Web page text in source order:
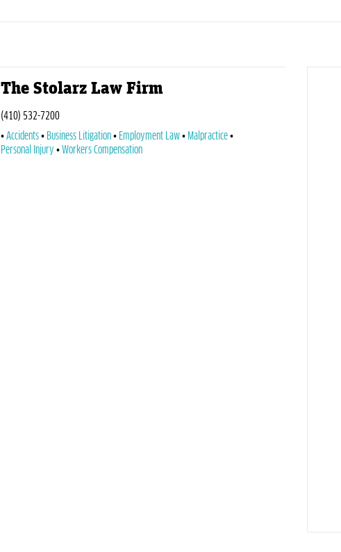
The Stolarz Law Firm
(410) 532-7200
Accidents
Business Litigation Employment Law
Malpractice
Personal Injury
Workers Compensation